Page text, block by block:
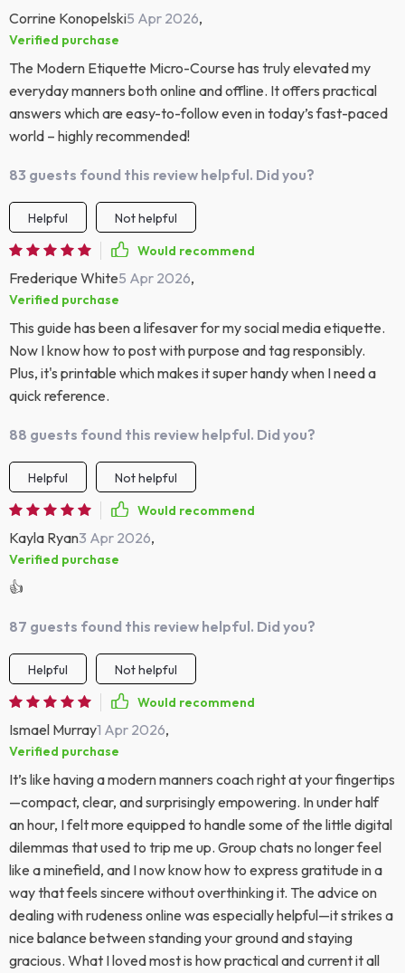
Corrine Konopelski5 Apr 2026,
Verified purchase
The Modern Etiquette Micro-Course has truly elevated my
everyday manners both online and offline. It offers practical
answers which are easy-to-follow even in today’s fast-paced
world – highly recommended!
83 guests found this review helpful. Did you?
Helpful
Not helpful
Would recommend
Frederique White5 Apr 2026,
Verified purchase
This guide has been a lifesaver for my social media etiquette.
Now I know how to post with purpose and tag responsibly.
Plus, it's printable which makes it super handy when I need a
quick reference.
88 guests found this review helpful. Did you?
Helpful
Not helpful
Would recommend
Kayla Ryan3 Apr 2026,
Verified purchase
👍
87 guests found this review helpful. Did you?
Helpful
Not helpful
Would recommend
Ismael Murray1 Apr 2026,
Verified purchase
It’s like having a modern manners coach right at your fingertips
—compact, clear, and surprisingly empowering. In under half
an hour, I felt more equipped to handle some of the little digital
dilemmas that used to trip me up. Group chats no longer feel
like a minefield, and I now know how to express gratitude in a
way that feels sincere without overthinking it. The advice on
dealing with rudeness online was especially helpful—it strikes a
nice balance between standing your ground and staying
gracious. What I loved most is how practical and current it all